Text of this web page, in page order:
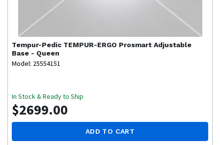
Tempur-Pedic TEMPUR-ERGO Prosmart Adjustable
Base - Queen
Model: 25554151
In Stock & Ready to Ship
$2699.00
ADD TO CART